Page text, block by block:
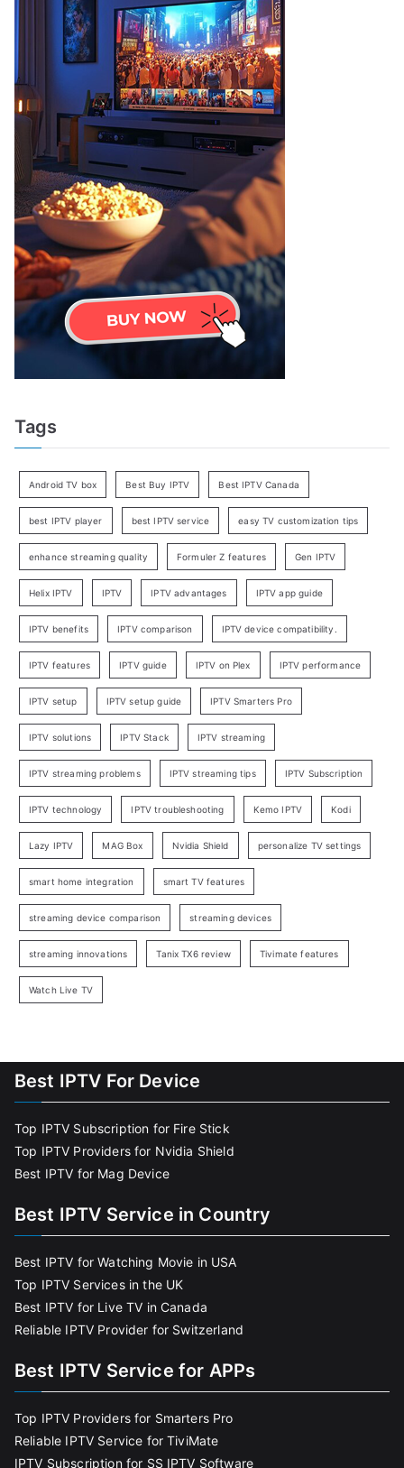
Tags
Android TV box Best Buy IPTV Best IPTV Canada
best IPTV player best IPTV service easy TV customization tips
enhance streaming quality Formuler Z features Gen IPTV
Helix IPTV IPTV IPTV advantages IPTV app guide
IPTV benefits IPTV comparison IPTV device compatibility.
IPTV features IPTV guide IPTV on Plex IPTV performance
IPTV setup IPTV setup guide IPTV Smarters Pro
IPTV solutions IPTV Stack IPTV streaming
IPTV streaming problems IPTV streaming tips IPTV Subscription
IPTV technology IPTV troubleshooting Kemo IPTV Kodi
Lazy IPTV MAG Box Nvidia Shield personalize TV settings
smart home integration smart TV features
streaming device comparison streaming devices
streaming innovations Tanix TX6 review Tivimate features
Watch Live TV
Best IPTV For Device
Top IPTV Subscription for Fire Stick
Top IPTV Providers for Nvidia Shield
Best IPTV for Mag Device
Best IPTV Service in Country
Best IPTV for Watching Movie in USA
Top IPTV Services in the UK
Best IPTV for Live TV in Canada
Reliable IPTV Provider for Switzerland
Best IPTV Service for APPs
Top IPTV Providers for Smarters Pro
Reliable IPTV Service for TiviMate
IPTV Subscription for SS IPTV Software